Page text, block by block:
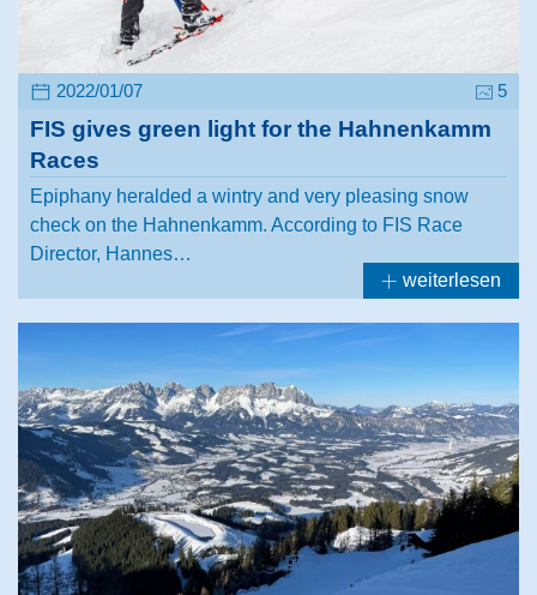
2022/01/07 5
FIS gives green light for the Hahnenkamm
Races
Epiphany heralded a wintry and very pleasing snow
check on the Hahnenkamm. According to FIS Race
Director, Hannes…
weiterlesen